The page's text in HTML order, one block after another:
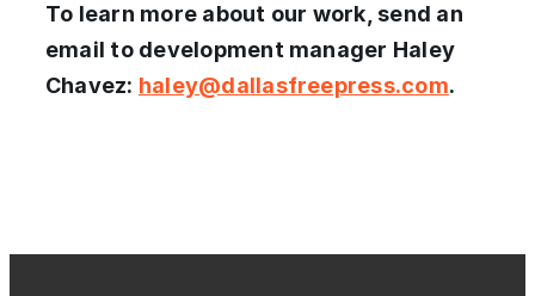
To learn more about our work, send an
email to development manager Haley
Chavez: haley@dallasfreepress.com.